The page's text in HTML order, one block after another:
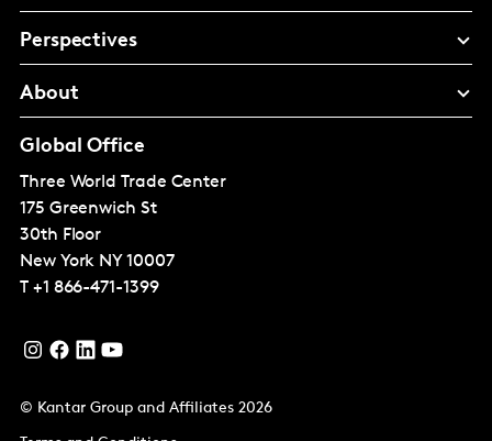
Perspectives
About
Global Office
Three World Trade Center
175 Greenwich St
30th Floor
New York NY 10007
T +1 866-471-1399
© Kantar Group and Affiliates 2026